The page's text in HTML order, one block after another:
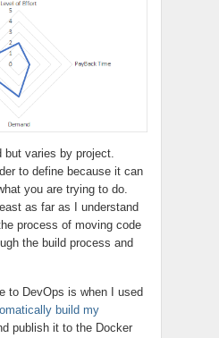
but varies by project.
to define because it can
you are trying to do.
as far as I understand
process of moving code
the build process and
to DevOps is when I used
build my
publish it to the Docker